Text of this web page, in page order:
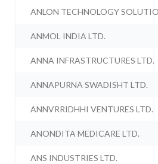
ANLON TECHNOLOGY
ANMOL INDIA LTD.
ANNA INFRASTRUCTURES LTD.
ANNAPURNA SWADISHT LTD.
ANNVRRIDHHI VENTURES LTD.
ANONDITA MEDICARE LTD.
ANS INDUSTRIES LTD.